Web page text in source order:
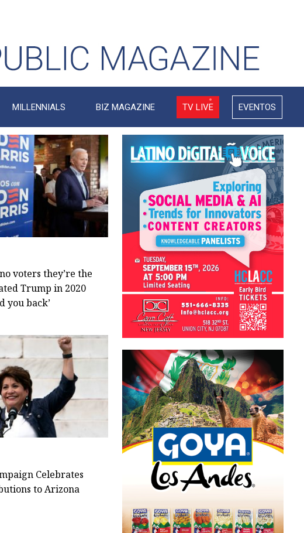
MILLENNIALS BIZ MAGAZINE TV LIVE EVENTOS
voters they’re the
Trump in 2020
you back’
Celebrates
to Arizona